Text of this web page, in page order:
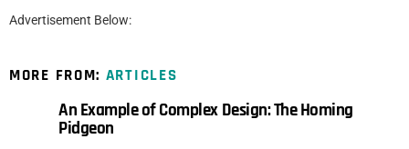
Advertisement Below:
MORE FROM: ARTICLES
An Example of Complex Design: The Homing
Pidgeon